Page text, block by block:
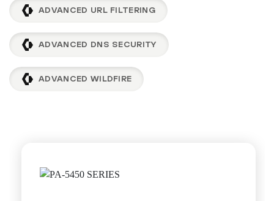
ADVANCED URL FILTERING
ADVANCED DNS SECURITY
ADVANCED WILDFIRE